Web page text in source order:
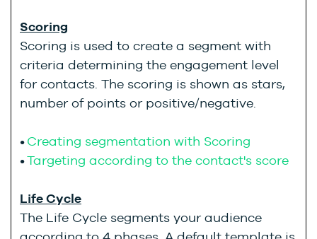
Scoring
Scoring is used to create a segment with
criteria determining the engagement level
for contacts. The scoring is shown as stars,
number of points or positive/negative.
•Creating segmentation with Scoring
•Targeting according to the contact's score
Life Cycle
The Life Cycle segments your audience